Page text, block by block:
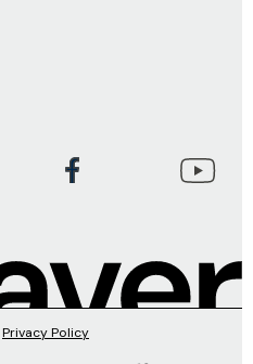
Privacy Policy